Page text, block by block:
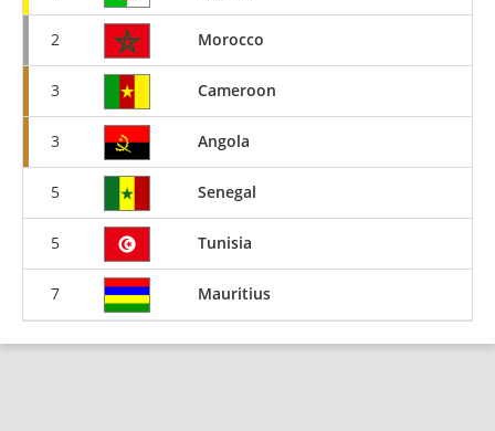
2 Morocco
3 Cameroon
3 Angola
5 Senegal
5 Tunisia
7 Mauritius